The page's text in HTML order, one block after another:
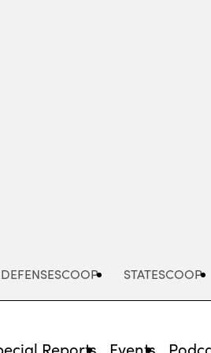
DEFENSESCOOP STATESCOOP
Reports Events